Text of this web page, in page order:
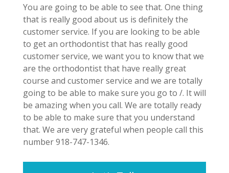
You are going to be able to see that. One thing
that is really good about us is definitely the
customer service. If you are looking to be able
to get an orthodontist that has really good
customer service, we want you to know that we
are the orthodontist that have really great
course and customer service and we are totally
going to be able to make sure you go to /. It will
be amazing when you call. We are totally ready
to be able to make sure that you understand
that. We are very grateful when people call this
number 918-747-1346.